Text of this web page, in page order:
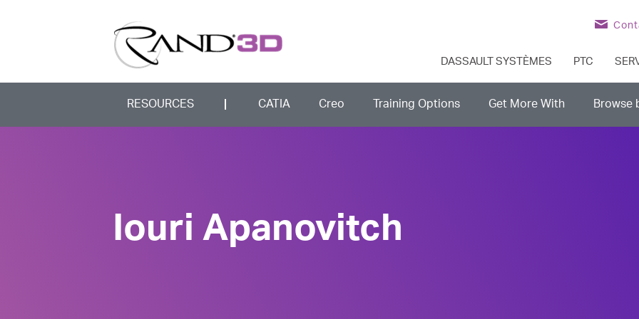
DASSAULT SYSTÈMES PTC
RESOURCES CATIA Creo Training Options Get More With Browse
Iouri Apanovitch